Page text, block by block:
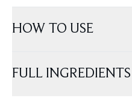
HOW TO USE
FULL